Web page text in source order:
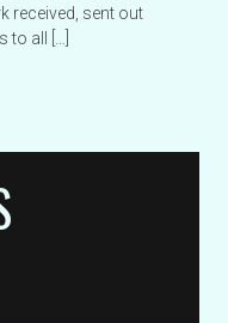
received, sent out
to all […]